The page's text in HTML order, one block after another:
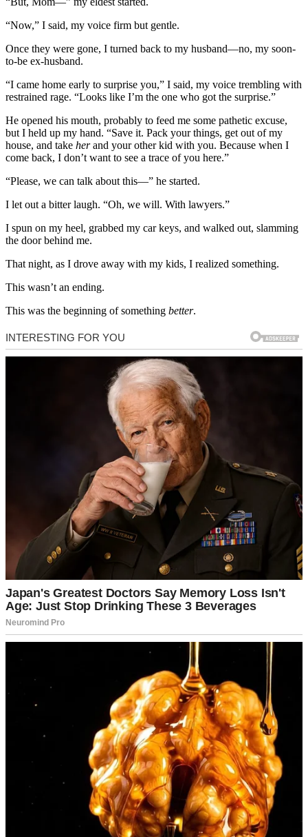
“Now,” I said, my voice firm but gentle.
Once they were gone, I turned back to my husband—no, my soon-
to-be ex-husband.
“I came home early to surprise you,” I said, my voice trembling with
restrained rage. “Looks like I’m the one who got the surprise.”
He opened his mouth, probably to feed me some pathetic excuse,
but I held up my hand. “Save it. Pack your things, get out of my
house, and take herand your other kid with you. Because when I
come back, I don’t want to see a trace of you here.”
“Please, we can talk about this—” he started.
I let out a bitter laugh. “Oh, we will. With lawyers.”
I spun on my heel, grabbed my car keys, and walked out, slamming
the door behind me.
That night, as I drove away with my kids, I realized something.
This wasn’t an ending.
This was the beginning of something better.